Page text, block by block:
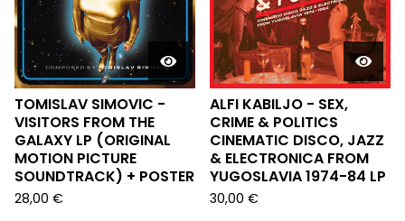
TOMISLAV SIMOVIC -
VISITORS FROM THE
GALAXY LP (ORIGINAL
MOTION PICTURE
SOUNDTRACK) + POSTER
28,00 €
ALFI KABILJO - SEX,
CRIME & POLITICS
CINEMATIC DISCO, JAZZ
& ELECTRONICA FROM
YUGOSLAVIA 1974-84 LP
30,00 €